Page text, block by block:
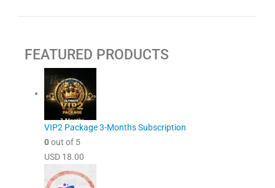
FEATURED PRODUCTS
VIP2 Package 3-Months Subscription
0out of 5
USD 18.00